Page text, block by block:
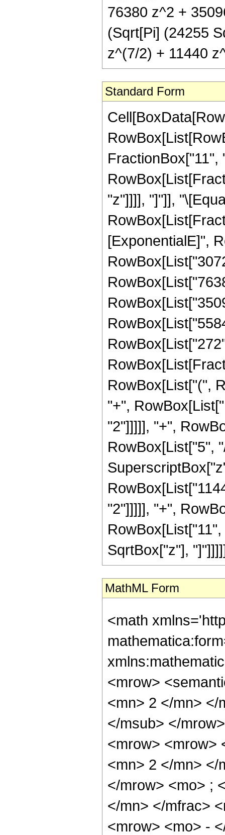
76380 z^2 +
(Sqrt[Pi] (24255
z^(7/2) + 11440
Standard Form
FractionBox["11",
"z"]]]], "]"]],
[ExponentialE]",
RowBox[List["(",
"+",
"2"]]]]], "+",
RowBox[List["5",
"2"]]]]], "+",
SqrtBox["z"],
MathML Form
<math
<mrow>
<mn> 2 </mn> </
</msub> </
<mrow> <mrow>
<mn> 2 </mn> </
</mrow> <mo> ;
</mn> </mfrac>
<mrow> <mo> -